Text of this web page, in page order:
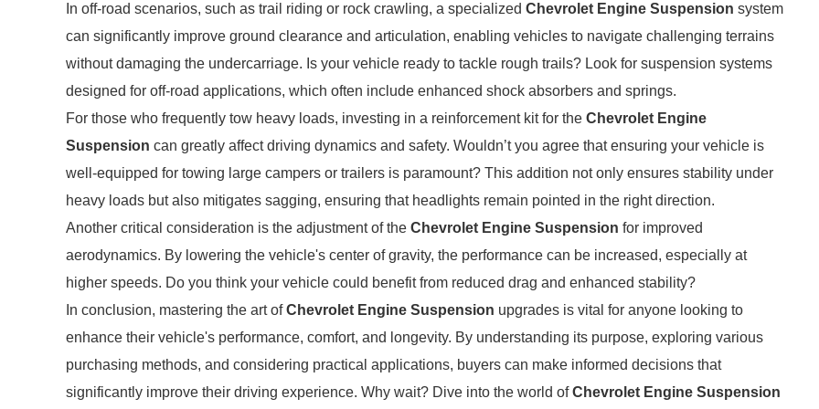
In off-road scenarios, such as trail riding or rock crawling, a specialized Chevrolet Engine Suspension system
can significantly improve ground clearance and articulation, enabling vehicles to navigate challenging terrains
without damaging the undercarriage. Is your vehicle ready to tackle rough trails? Look for suspension systems
designed for off-road applications, which often include enhanced shock absorbers and springs.
For those who frequently tow heavy loads, investing in a reinforcement kit for the Chevrolet Engine
Suspension can greatly affect driving dynamics and safety. Wouldn’t you agree that ensuring your vehicle is
well-equipped for towing large campers or trailers is paramount? This addition not only ensures stability under
heavy loads but also mitigates sagging, ensuring that headlights remain pointed in the right direction.
Another critical consideration is the adjustment of the Chevrolet Engine Suspension for improved
aerodynamics. By lowering the vehicle's center of gravity, the performance can be increased, especially at
higher speeds. Do you think your vehicle could benefit from reduced drag and enhanced stability?
In conclusion, mastering the art ofChevrolet Engine Suspension upgrades is vital for anyone looking to
enhance their vehicle's performance, comfort, and longevity. By understanding its purpose, exploring various
purchasing methods, and considering practical applications, buyers can make informed decisions that
significantly improve their driving experience. Why wait? Dive into the world ofChevrolet Engine Suspension